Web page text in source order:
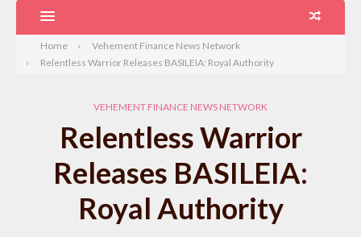
Home
Vehement Finance News Network
Relentless Warrior Releases BASILEIA: Royal Authority
VEHEMENT FINANCE NEWS NETWORK
Relentless Warrior
Releases BASILEIA:
Royal Authority